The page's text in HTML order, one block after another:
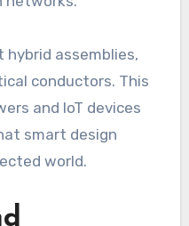
hybrid assemblies,
conductors. This
and IoT devices
smart design
world.